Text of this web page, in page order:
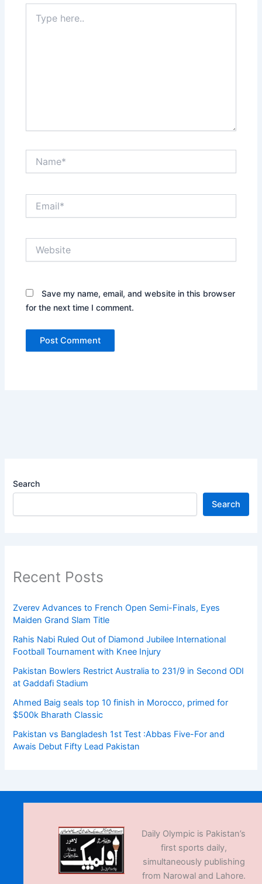
here..
Save my name, email, and website in this browser
for the next time I comment.
Search
Search
Recent Posts
Zverev Advances to French Open Semi-Finals, Eyes
Maiden Grand Slam Title
Rahis Nabi Ruled Out of Diamond Jubilee International
Football Tournament with Knee Injury
Pakistan Bowlers Restrict Australia to 231/9 in Second ODI
at Gaddafi Stadium
Ahmed Baig seals top 10 finish in Morocco, primed for
$500k Bharath Classic
Pakistan vs Bangladesh 1st Test :Abbas Five-For and
Awais Debut Fifty Lead Pakistan
Daily Olympic is Pakistan’s
first sports daily,
simultaneously publishing
from Narowal and Lahore.